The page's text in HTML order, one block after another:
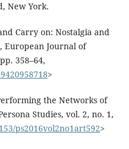
New York.
Carry on: Nostalgia and
European Journal of
358–64,
>
the Networks of
Studies, vol. 2, no. 1,
ps2016vol2no1art592>